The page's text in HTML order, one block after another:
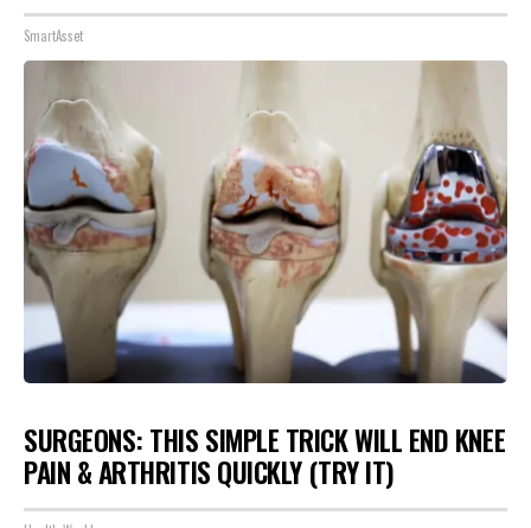
SmartAsset
SURGEONS: THIS SIMPLE TRICK WILL END KNEE
PAIN & ARTHRITIS QUICKLY (TRY IT)